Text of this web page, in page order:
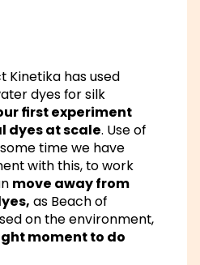
Kinetika has used
dyes for silk
first experiment
dyes at scale. Use of
time we have
with this, to work
move away from
as Beach of
on the environment,
moment to do